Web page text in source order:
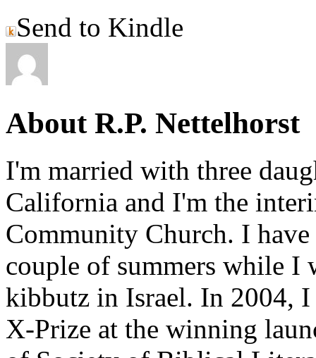
Send to Kindle
About R.P. Nettelhorst
I'm married with three
California and I'm the
Community Church. I
couple of summers while I
kibbutz in Israel. In 2004,
X-Prize at the winning